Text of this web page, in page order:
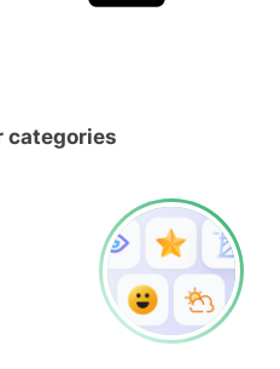
categories